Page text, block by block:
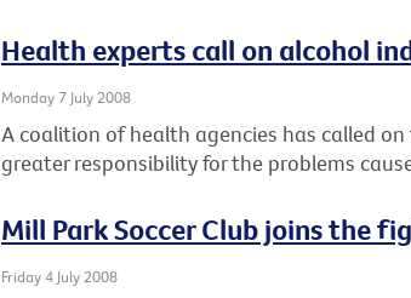
Health experts call on alcohol
Monday 7 July 2008
A coalition of health agencies has called
greater responsibility for the problems
Mill Park Soccer Club joins the
Friday 4 July 2008